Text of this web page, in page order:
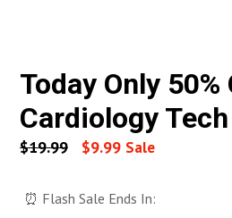
Today Only
Cardiology
Regular
$19.99 $9.99 Sale
⏰ Flash Sale Ends In: